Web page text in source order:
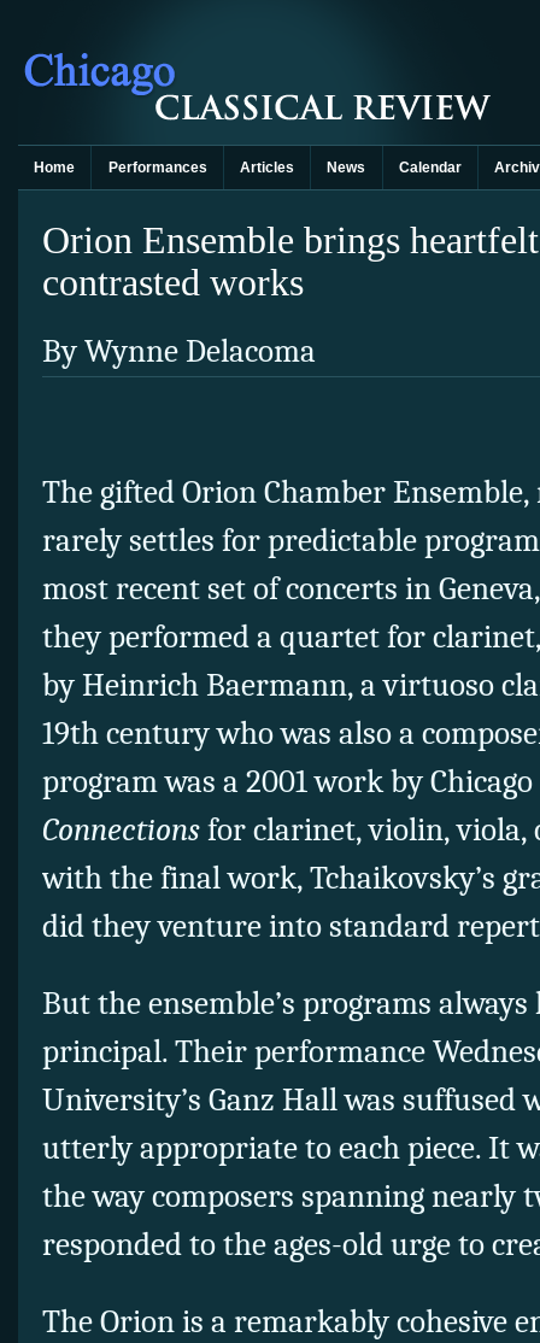
Home Performances Articles News Calendar
Orion Ensemble brings
contrasted works
By Wynne Delacoma
The gifted Orion Chamber
rarely settles for predictable
most recent set of concerts in
they performed a quartet for
by Heinrich Baermann, a virtuoso
19th century who was also a
program was a 2001 work by
Connectionsfor clarinet, violin, viola,
with the final work, Tchaikovsky’s
did they venture into standard
But the ensemble’s programs
principal. Their performance
University’s Ganz Hall was
utterly appropriate to each piece. It
the way composers spanning nearly
responded to the ages-old urge to
The Orion is a remarkably cohesive